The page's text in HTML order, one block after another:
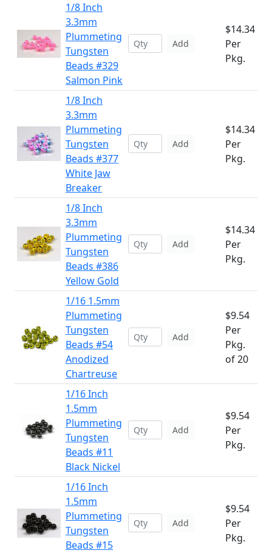
1/8 Inch
3.3mm
Plummeting
Tungsten
Beads #329
Salmon Pink
Add
$14.34
Per
Pkg.
1/8 Inch
3.3mm
Plummeting
Tungsten
Beads #377
White Jaw
Breaker
Add
$14.34
Per
Pkg.
1/8 Inch
3.3mm
Plummeting
Tungsten
Beads #386
Yellow Gold
Add
$14.34
Per
Pkg.
1/16 1.5mm
Plummeting
Tungsten
Beads #54
Anodized
Chartreuse
Add
$9.54
Per
Pkg.
of 20
1/16 Inch
1.5mm
Plummeting
Tungsten
Beads #11
Black Nickel
Add
$9.54
Per
Pkg.
1/16 Inch
1.5mm
Plummeting
Tungsten
Beads #15
Add
$9.54
Per
Pkg.